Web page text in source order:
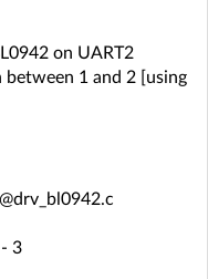
on UART2
1 and 2 [using
3